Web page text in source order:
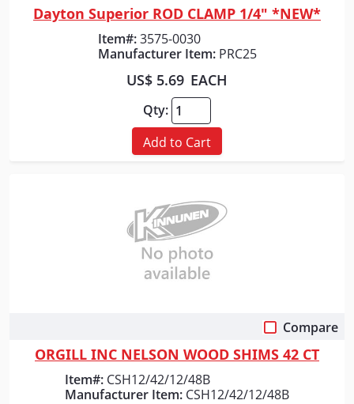
Dayton Superior ROD CLAMP 1/4" *NEW*
Item#: 3575-0030
Manufacturer Item: PRC25
US$ 5.69 EACH
Qty:
Add to Cart
Compare
ORGILL INC NELSON WOOD SHIMS 42 CT
Item#: CSH12/42/12/48B
Manufacturer Item: CSH12/42/12/48B